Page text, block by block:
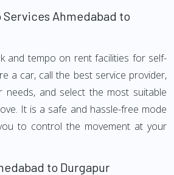
Services Ahmedabad to
and tempo on rent facilities for self-
a car, call the best service provider,
needs, and select the most suitable
It is a safe and hassle-free mode
to control the movement at your
to Durgapur